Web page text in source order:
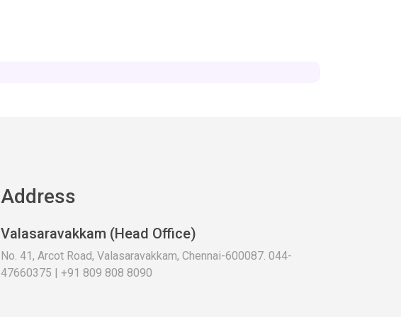
Address
Valasaravakkam (Head Office)
No. 41, Arcot Road, Valasaravakkam, Chennai-600087. 044-
47660375 | +91 809 808 8090